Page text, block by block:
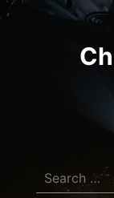
Search
for: